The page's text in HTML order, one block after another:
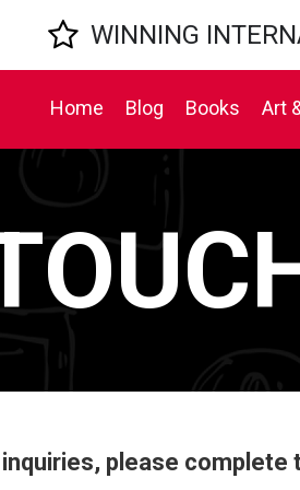
 WINNING
Home Blog Books Art
inquiries, please